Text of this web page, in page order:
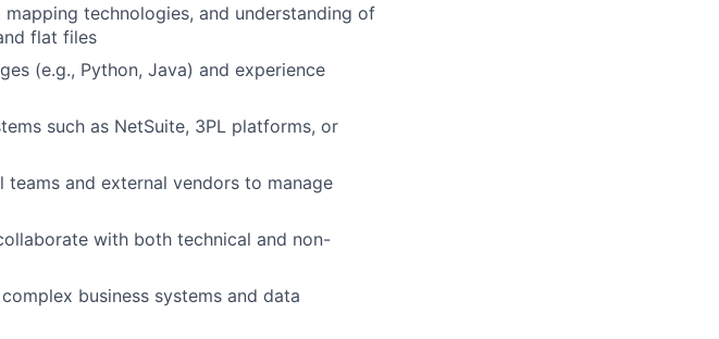
Network
Blog
Careers
technologies, and understanding of
flat files
(e.g., Python, Java) and experience
such as NetSuite, 3PL platforms, or
and external vendors to manage
with both technical and non-
business systems and data